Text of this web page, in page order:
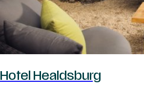
Hotel Healdsburg